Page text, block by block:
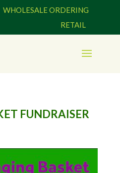
WHOLESALE ORDERING
RETAIL
FUNDRAISER